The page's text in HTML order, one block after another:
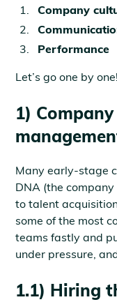
Company
Performance
Let’s go one by one!
1)
Many early-stage
DNA (the
to talent
some of the most
teams fastly and
under pressure,
1.1) Hiring